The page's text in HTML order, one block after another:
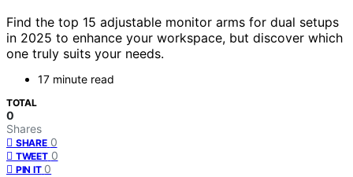
Find the top 15 adjustable monitor arms for dual setups
in 2025 to enhance your workspace, but discover which
one truly suits your needs.
17 minute read
TOTAL
0
Shares
SHARE 0
TWEET 0
PIN IT 0